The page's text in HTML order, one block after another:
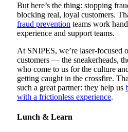
But here’s the thing: stopping
blocking real, loyal customers.
fraud prevention teams work
experience and support teams.
At SNIPES, we’re laser-focused
customers — the sneakerheads,
who come to us for the culture
getting caught in the crossfire.
such a great partner: they help us
with a frictionless experience.
Lunch & Learn